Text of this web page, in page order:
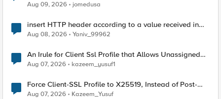
Aug 09, 2026
jomedusa
insert HTTP header according to a value received in
Radius accounting
Aug 08, 2026 Yaniv_99962
An Irule for Client Ssl Profile that Allows Unassigned
TLS Extension Values (17516)
Aug 07, 2026 kazeem_yusuf1
Force Client-SSL Profile to X25519, Instead of Post-
Quantum Cryptography
Aug 07, 2026 Kazeem_Yusuf